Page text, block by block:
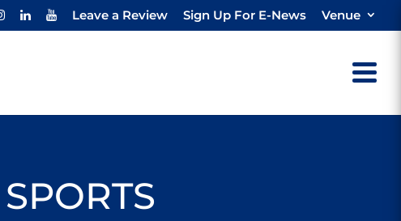
Leave a Review Sign Up For E-News Venue